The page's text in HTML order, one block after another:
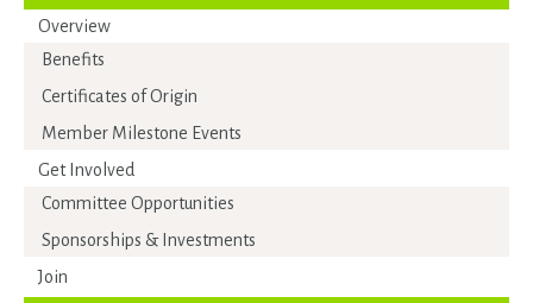
Overview
Benefits
Certificates of Origin
Member Milestone Events
Get Involved
Committee Opportunities
Sponsorships & Investments
Join